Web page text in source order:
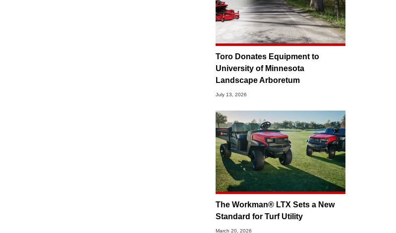
Toro Donates Equipment to
University of Minnesota
Landscape Arboretum
July 13, 2026
The Workman® LTX Sets a New
Standard for Turf Utility
March 20, 2026